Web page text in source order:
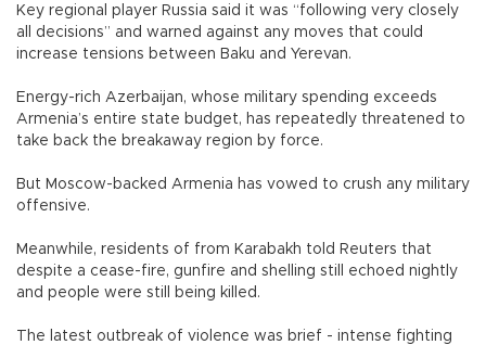
Key regional player Russia said it was “following very closely
all decisions” and warned against any moves that could
increase tensions between Baku and Yerevan.
Energy-rich Azerbaijan, whose military spending exceeds
Armenia’s entire state budget, has repeatedly threatened to
take back the breakaway region by force.
But Moscow-backed Armenia has vowed to crush any military
offensive.
Meanwhile, residents of from Karabakh told Reuters that
despite a cease-fire, gunfire and shelling still echoed nightly
and people were still being killed.
The latest outbreak of violence was brief - intense fighting